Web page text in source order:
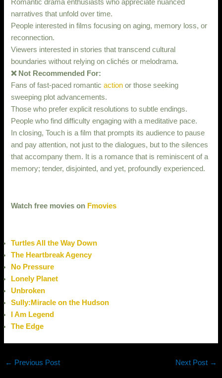
Romantic drama enthusiasts who appreciate nuanced
narratives that unfold over time.
People interested in films focusing on aging, memory loss, or
reconnection.
Viewers interested in stories that transcend cultural
boundaries without relying on clichés or melodrama.
❌ Not Recommended For:
Fans of fast-paced romanticaction or those seeking
sweeping plot advancements.
Those who prefer explicit resolutions to subtle endings.
People who find difficulty engaging with a meditative pace.
In closing, Touch is a film that prompts its audience to pause
and pay attention, not just to the dialogues, but to the silences
that accompany them. It is a romance that is reminiscent of a
memory; tender, disjointed, and yet, profoundly experienced.
Watch free movies on Fmovies
Turtles All the Way Down
The Heartbreak Agency
No Pressure
Lonely Planet
Unbroken
Sully:Miracle on the Hudson
I Am Legend
The Edge
← Previous Post Next Post →